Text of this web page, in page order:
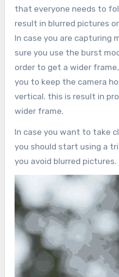
that everyone needs to
result in blurred pictures
In case you are capturing
sure you use the burst
order to get a wider
you to keep the camera
vertical. this is result in
wider frame.
In case you want to take
you should start using a
you avoid blurred pictures.